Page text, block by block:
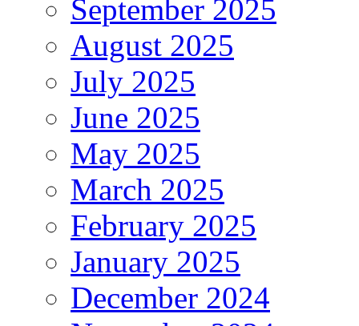
September 2025
August 2025
July 2025
June 2025
May 2025
March 2025
February 2025
January 2025
December 2024